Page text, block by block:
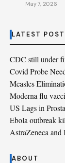
May 7, 2026
LATEST POST
CDC still under
Covid Probe
Measles
Moderna flu
US Lags in
Ebola outbreak
AstraZeneca
ABOUT